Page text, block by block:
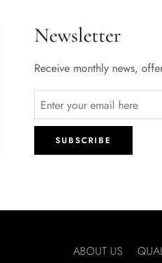
Newsletter
Receive monthly news,
ABOUT US